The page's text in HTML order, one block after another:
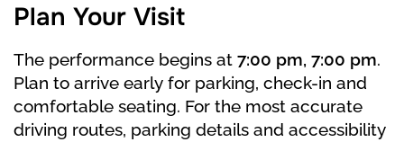
Plan Your Visit
The performance begins at 7:00 pm, 7:00 pm.
Plan to arrive early for parking, check-in and
comfortable seating. For the most accurate
driving routes, parking details and accessibility